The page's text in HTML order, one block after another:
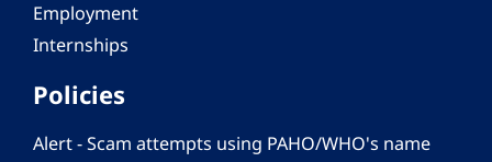
Employment
Internships
Policies
Alert - Scam attempts using PAHO/WHO's name